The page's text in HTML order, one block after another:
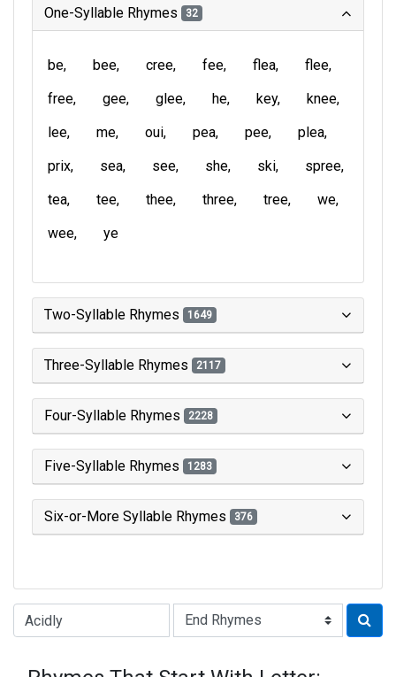
One-Syllable Rhymes 32
be bee cree fee flea
flee
free
gee glee he key
knee
lee
me oui pea pee
plea
prix
sea see she ski
spree
tea
tee thee three tree
we
wee
ye
Two-Syllable Rhymes 1649
Three-Syllable Rhymes 2117
Four-Syllable Rhymes 2228
Five-Syllable Rhymes 1283
Six-or-More Syllable Rhymes 376
Type of Rhyme: